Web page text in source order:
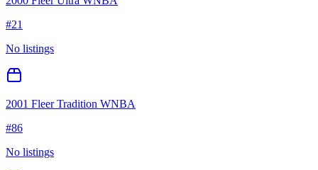
#21
No listings
2001 Fleer Tradition WNBA
#86
No listings